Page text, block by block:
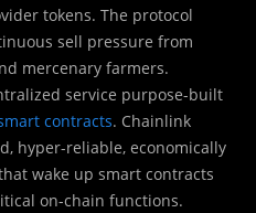
tokens. The protocol
sell pressure from
mercenary farmers.
service purpose-built
contracts. Chainlink
hyper-reliable, economically
wake up smart contracts
on-chain functions.